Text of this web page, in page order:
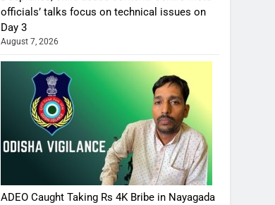
officials’ talks focus on technical issues on
Day 3
August 7, 2026
ADEO Caught Taking Rs 4K Bribe in Nayagada